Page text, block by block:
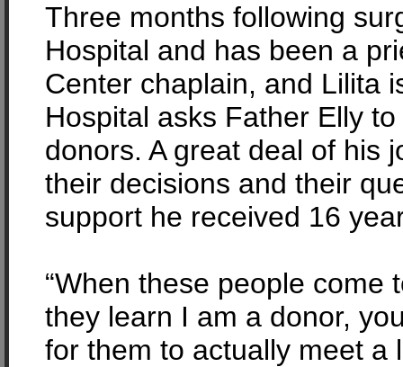
Three months following
Hospital and has been a
Center chaplain, and Lilita
Hospital asks Father Elly
donors. A great deal of his
their decisions and their
support he received 16
“When these people come
they learn I am a donor,
for them to actually meet a